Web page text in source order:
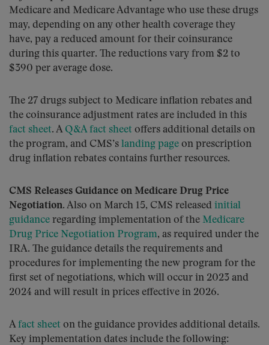
Medicare and Medicare Advantage who use these drugs
may, depending on any other health coverage they
have, pay a reduced amount for their coinsurance
during this quarter. The reductions vary from $2 to
$390 per average dose.
The 27 drugs subject to Medicare inflation rebates and
the coinsurance adjustment rates are included in this
fact sheet. A Q&A fact sheet offers additional details on
the program, and CMS’s landing page on prescription
drug inflation rebates contains further resources.
CMS Releases Guidance on Medicare Drug Price
Negotiation. Also on March 15, CMS released initial
guidance regarding implementation of the Medicare
Drug Price Negotiation Program, as required under the
IRA. The guidance details the requirements and
procedures for implementing the new program for the
first set of negotiations, which will occur in 2023 and
2024 and will result in prices effective in 2026.
Afact sheet on the guidance provides additional details.
Key implementation dates include the following: